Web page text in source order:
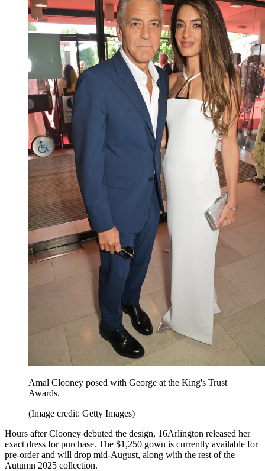
Amal Clooney posed with George at the King's Trust
Awards.
(Image credit: Getty Images)
Hours after Clooney debuted the design, 16Arlington released her
exact dress for purchase. The $1,250 gown is currently available for
pre-order and will drop mid-August, along with the rest of the
Autumn 2025 collection.